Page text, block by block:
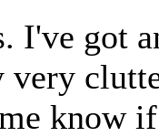
I've got
know